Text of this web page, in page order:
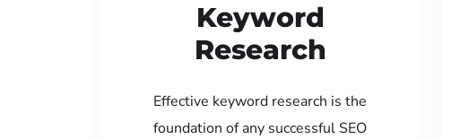
Keyword
Research
Effective keyword research is the
foundation of any successful SEO